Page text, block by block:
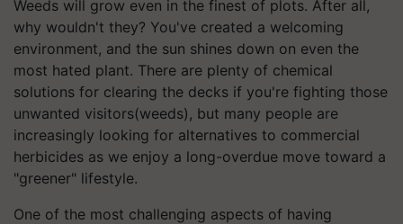
Weeds will grow even in the finest of plots. After all,
why wouldn't they? You've created a welcoming
environment, and the sun shines down on even the
most hated plant. There are plenty of chemical
solutions for clearing the decks if you're fighting those
unwanted visitors(weeds), but many people are
increasingly looking for alternatives to commercial
herbicides as we enjoy a long-overdue move toward a
"greener" lifestyle.
One of the most challenging aspects of having